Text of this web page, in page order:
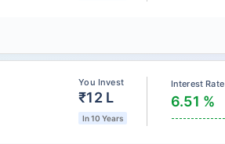
You Invest
₹12 L
In 10 Years
Interest Rate
6.51 %